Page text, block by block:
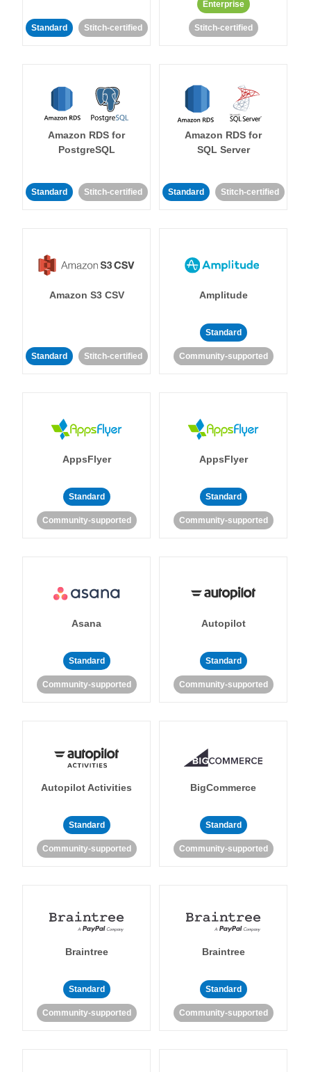
Standard Stitch-certified
Enterprise
Stitch-certified
Amazon RDS for
PostgreSQL
Standard Stitch-certified
Amazon RDS for
SQL Server
Standard Stitch-certified
Amazon S3 CSV
Standard Stitch-certified
Amplitude
Standard
Community-supported
AppsFlyer
Standard
Community-supported
AppsFlyer
Standard
Community-supported
Asana
Standard
Community-supported
Autopilot
Standard
Community-supported
Autopilot Activities
Standard
Community-supported
BigCommerce
Standard
Community-supported
Braintree
Standard
Community-supported
Braintree
Standard
Community-supported